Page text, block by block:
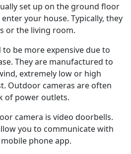
set up on the ground floor
your house. Typically, they
or the living room.
be more expensive due to
They are manufactured to
extremely low or high
Outdoor cameras are often
of power outlets.
camera is video doorbells.
you to communicate with
phone app.